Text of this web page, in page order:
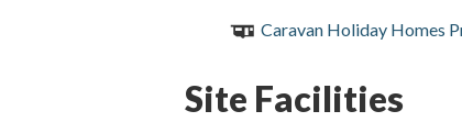
Caravan Holiday Homes
Site Facilities